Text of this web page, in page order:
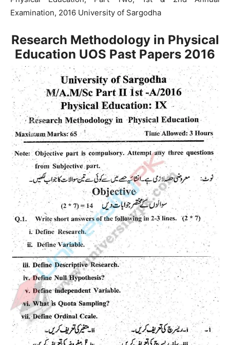
Examination, 2016 University of Sargodha
Research Methodology in Physical
Education UOS Past Papers 2016